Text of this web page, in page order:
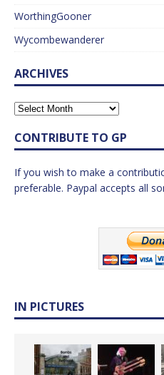
WorthingGooner
Wycombewanderer
ARCHIVES
CONTRIBUTE TO GP
If you wish to make a
preferable. Paypal accepts all
IN PICTURES